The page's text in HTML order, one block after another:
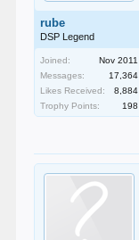
rube
DSP Legend
Joined:
Nov 2011
Messages:
17,364
Likes Received:
8,884
Trophy Points:
198